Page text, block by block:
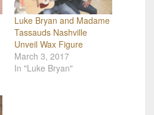
Luke Bryan and Madame
Tassauds Nashville
Unveil Wax Figure
March 3, 2017
In "Luke Bryan"